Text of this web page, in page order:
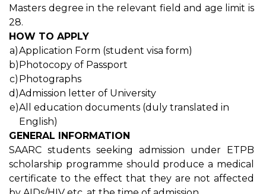
Masters degree in the relevant field and age limit is
28.
HOW TO APPLY
a)Application Form (student visa form)
b)Photocopy of Passport
c) Photographs
d)Admission letter of University
e)All education documents (duly translated in
English)
GENERAL INFORMATION
SAARC students seeking admission under ETPB
scholarship programme should produce a medical
certificate to the effect that they are not affected